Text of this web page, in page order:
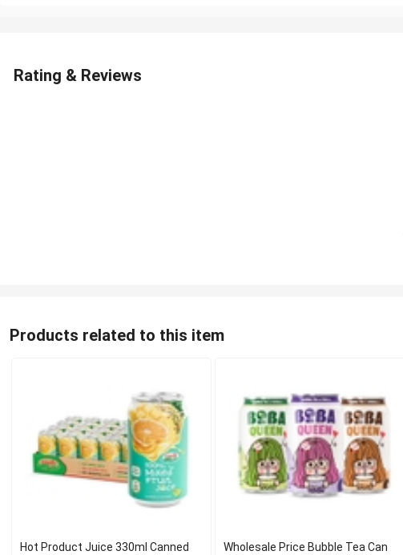
Rating & Reviews
Products related to this item
Hot Product Juice 330ml Canned
Wholesale Price Bubble Tea Can